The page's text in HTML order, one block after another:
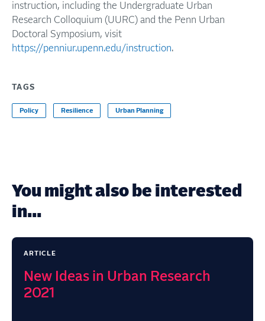
instruction, including the Undergraduate Urban
Research Colloquium (UURC) and the Penn Urban
Doctoral Symposium, visit
https://penniur.upenn.edu/instruction.
TAGS
Policy Resilience Urban Planning
You might also be interested
in...
ARTICLE
New Ideas in Urban Research
2021